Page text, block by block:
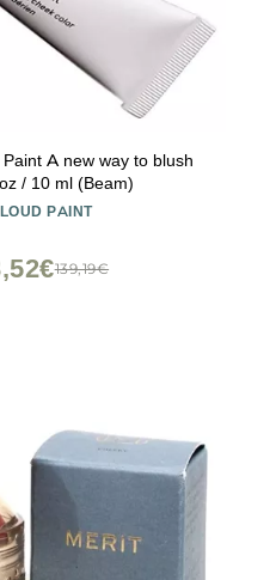
A new way to blush
/ 10 ml (Beam)
PAINT
139,19€